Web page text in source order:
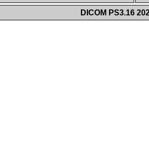
DICOM PS3.16